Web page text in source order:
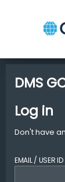
DMS
Log in
Don't have
EMAIL / USER ID